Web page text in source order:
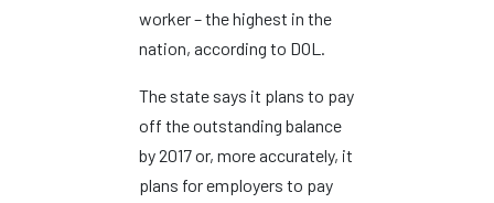
worker – the highest in the
nation, according to DOL.
The state says it plans to pay
off the outstanding balance
by 2017 or, more accurately, it
plans for employers to pay